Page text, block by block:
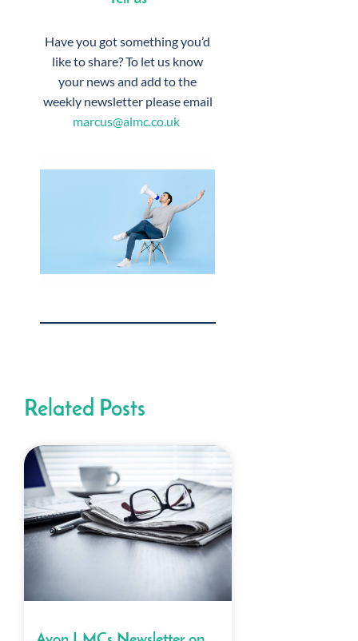
Have you got something you’d
like to share? To let us know
your news and add to the
weekly newsletter please email
marcus@almc.co.uk
Related Posts